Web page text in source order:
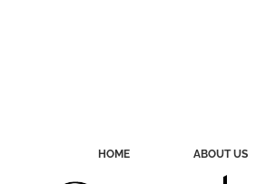
HOME ABOUT US